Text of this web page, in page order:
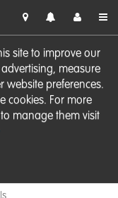
site to improve our
measure
website preferences.
cookies. For more
manage them visit